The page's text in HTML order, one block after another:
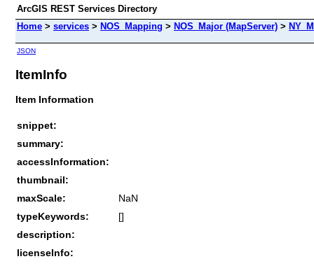
ArcGIS REST Services Directory
Home > services > NOS_Mapping > NOS_Major (MapServer) >
JSON
ItemInfo
Item Information
snippet:
summary:
accessInformation:
thumbnail:
maxScale:
NaN
typeKeywords:
[]
description:
licenseInfo: